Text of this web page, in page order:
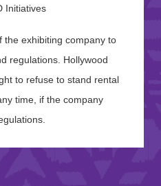
Initiatives
the exhibiting company to
regulations. Hollywood
to refuse to stand rental
time, if the company